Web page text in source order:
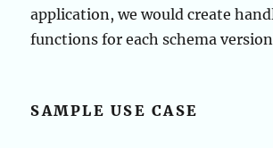
application, we would create
functions for each schema
SAMPLE USE CASE